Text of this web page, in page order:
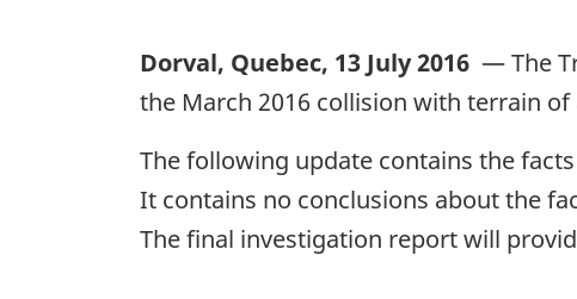
Dorval, Quebec, 13 July 2016 —The
the March 2016 collision with terrain
The following update contains the
It contains no conclusions about the
The final investigation report will